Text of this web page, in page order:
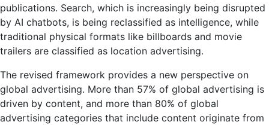
publications. Search, which is increasingly being disrupted
by AI chatbots, is being reclassified as intelligence, while
traditional physical formats like billboards and movie
trailers are classified as location advertising.
The revised framework provides a new perspective on
global advertising. More than 57% of global advertising is
driven by content, and more than 80% of global
advertising categories that include content originate from